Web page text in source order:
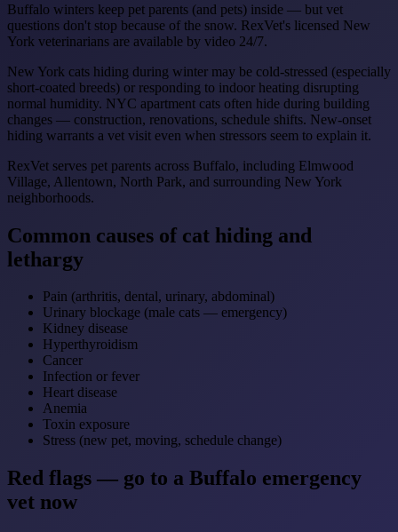
Buffalo winters keep pet parents (and pets) inside — but vet
questions don't stop because of the snow. RexVet's licensed New
York veterinarians are available by video 24/7.
New York cats hiding during winter may be cold-stressed (especially
short-coated breeds) or responding to indoor heating disrupting
normal humidity. NYC apartment cats often hide during building
changes — construction, renovations, schedule shifts. New-onset
hiding warrants a vet visit even when stressors seem to explain it.
RexVet serves pet parents across Buffalo, including Elmwood
Village, Allentown, North Park, and surrounding New York
neighborhoods.
Common causes of cat hiding and
lethargy
Pain (arthritis, dental, urinary, abdominal)
Urinary blockage (male cats — emergency)
Kidney disease
Hyperthyroidism
Cancer
Infection or fever
Heart disease
Anemia
Toxin exposure
Stress (new pet, moving, schedule change)
Red flags — go to a Buffalo emergency
vet now